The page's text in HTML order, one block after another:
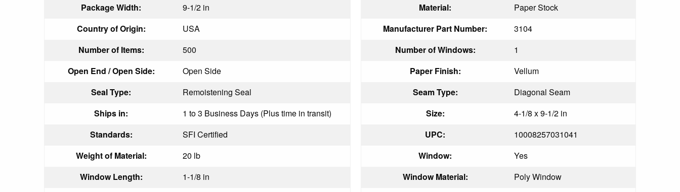
Package Width:
9-1/2 in Material:
Paper Stock
Country of Origin:
USA Manufacturer Part Number:
3104
Number of Items:
500 Number of Windows:
1
Open End / Open Side:
Open Side Paper Finish:
Vellum
Seal Type:
Remoistening Seal Seam Type:
Diagonal Seam
Ships in:
1 to 3 Business Days (Plus time in transit) Size:
4-1/8 x 9-1/2 in
Standards:
SFI Certified UPC:
10008257031041
Weight of Material:
20 lb Window:
Yes
Window Length:
1-1/8 in Window Material:
Poly Window